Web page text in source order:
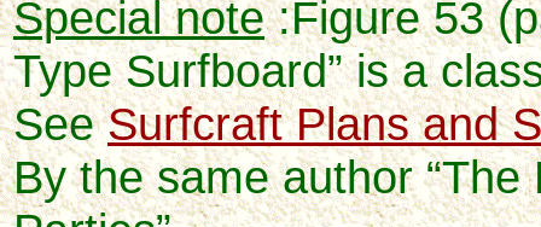
Special note:Figure 53
Type Surfboard” is a
SeeSurfcraft Plans and
By the same author